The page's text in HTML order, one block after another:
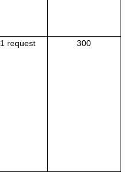
1 request 300